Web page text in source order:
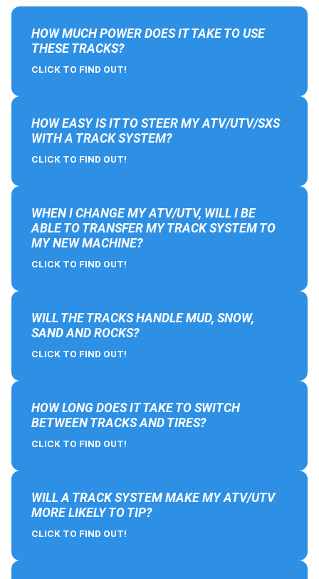
HOW MUCH POWER DOES IT TAKE TO USE
THESE TRACKS?
CLICK TO FIND OUT!
HOW EASY IS IT TO STEER MY ATV/UTV/SXS
WITH A TRACK SYSTEM?
CLICK TO FIND OUT!
WHEN I CHANGE MY ATV/UTV, WILL I BE
ABLE TO TRANSFER MY TRACK SYSTEM TO
MY NEW MACHINE?
CLICK TO FIND OUT!
WILL THE TRACKS HANDLE MUD, SNOW,
SAND AND ROCKS?
CLICK TO FIND OUT!
HOW LONG DOES IT TAKE TO SWITCH
BETWEEN TRACKS AND TIRES?
CLICK TO FIND OUT!
WILL A TRACK SYSTEM MAKE MY ATV/UTV
MORE LIKELY TO TIP?
CLICK TO FIND OUT!